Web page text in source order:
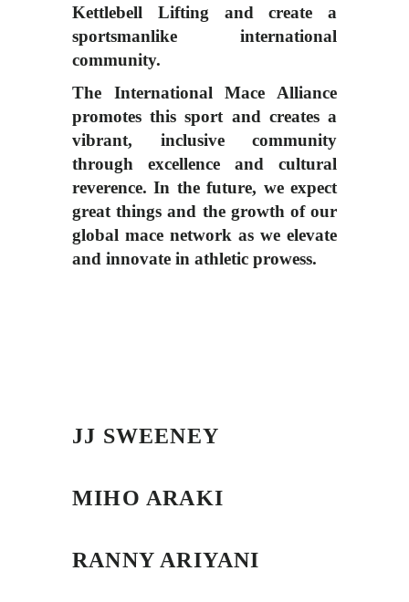
Kettlebell Lifting and create a
sportsmanlike international
community.
The International Mace Alliance
promotes this sport and creates a
vibrant, inclusive community
through excellence and cultural
reverence. In the future, we expect
great things and the growth of our
global mace network as we elevate
and innovate in athletic prowess.
JJ SWEENEY
MIHO ARAKI
RANNY ARIYANI